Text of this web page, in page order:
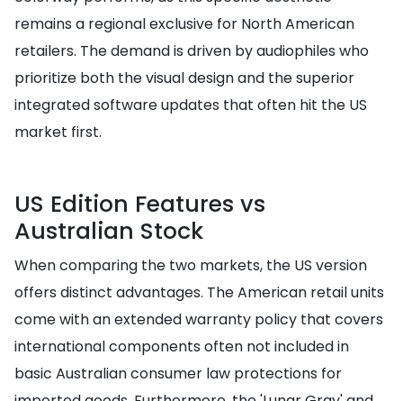
remains a regional exclusive for North American
retailers. The demand is driven by audiophiles who
prioritize both the visual design and the superior
integrated software updates that often hit the US
market first.
US Edition Features vs
Australian Stock
When comparing the two markets, the US version
offers distinct advantages. The American retail units
come with an extended warranty policy that covers
international components often not included in
basic Australian consumer law protections for